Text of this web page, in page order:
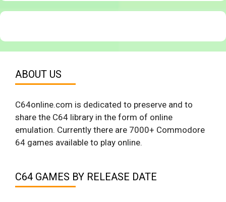
ABOUT US
C64online.com is dedicated to preserve and to
share the C64 library in the form of online
emulation. Currently there are 7000+ Commodore
64 games available to play online.
C64 GAMES BY RELEASE DATE